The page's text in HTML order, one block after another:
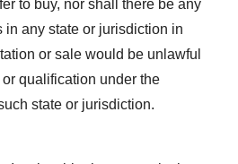
to buy, nor shall there be any
in any state or jurisdiction in
or sale would be unlawful
qualification under the
state or jurisdiction.